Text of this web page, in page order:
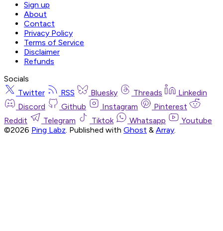
Sign up
About
Contact
Privacy Policy
Terms of Service
Disclaimer
Refunds
Socials
Twitter
RSS Bluesky Threads
Linkedin
Discord
Github Instagram
Pinterest
Reddit
Telegram Tiktok Whatsapp
Youtube
©2026 Ping Labz. Published with Ghost & Array.